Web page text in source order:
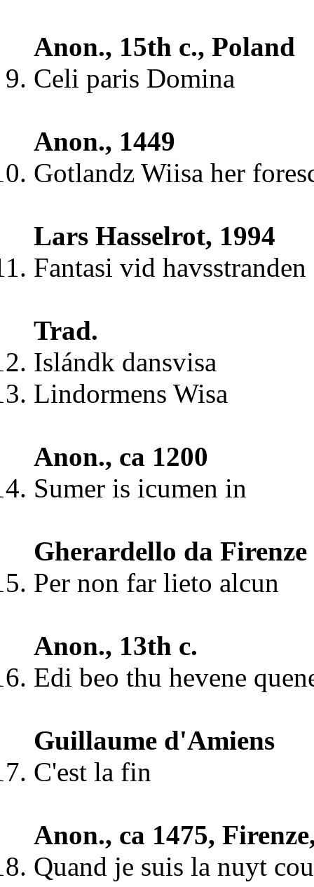
Anon., 15th c., Poland
Celi paris Domina
Anon., 1449
Gotlandz Wiisa her
Lars Hasselrot, 1994
Fantasi vid havsstranden
Trad.
Islándk dansvisa
Lindormens Wisa
Anon., ca 1200
Sumer is icumen in
Gherardello da Firenze
Per non far lieto alcun
Anon., 13th c.
Edi beo thu hevene
Guillaume d'Amiens
C'est la fin
Anon., ca 1475,
Quand je suis la nuyt